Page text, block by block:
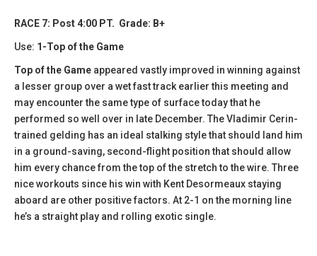
RACE 7: Post 4:00 PT. Grade: B+
Use: 1-Top of the Game
Top of the Game appeared vastly improved in winning against
a lesser group over a wet fast track earlier this meeting and
may encounter the same type of surface today that he
performed so well over in late December. The Vladimir Cerin-
trained gelding has an ideal stalking style that should land him
in a ground-saving, second-flight position that should allow
him every chance from the top of the stretch to the wire. Three
nice workouts since his win with Kent Desormeaux staying
aboard are other positive factors. At 2-1 on the morning line
he’s a straight play and rolling exotic single.